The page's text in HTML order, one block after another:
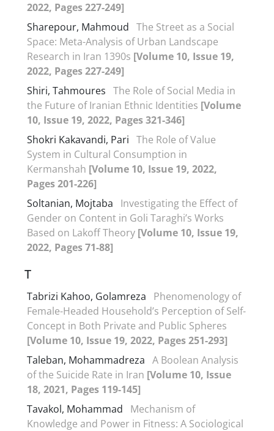
2022, Pages 227-249]
Sharepour, Mahmoud The Street as a Social
Space: Meta-Analysis of Urban Landscape
Research in Iran 1390s [Volume 10, Issue 19,
2022, Pages 227-249]
Shiri, Tahmoures The Role of Social Media in
the Future of Iranian Ethnic Identities [Volume
10, Issue 19, 2022, Pages 321-346]
Shokri Kakavandi, Pari The Role of Value
System in Cultural Consumption in
Kermanshah [Volume 10, Issue 19, 2022,
Pages 201-226]
Soltanian, Mojtaba
Investigating the Effect of
Gender on Content in Goli Taraghi’s Works
Based on Lakoff Theory [Volume 10, Issue 19,
2022, Pages 71-88]
T
Tabrizi Kahoo, Golamreza
Phenomenology of
Female-Headed Household’s Perception of Self-
Concept in Both Private and Public Spheres
[Volume 10, Issue 19, 2022, Pages 251-293]
Taleban, Mohammadreza A Boolean Analysis
of the Suicide Rate in Iran [Volume 10, Issue
18, 2021, Pages 119-145]
Tavakol, Mohammad
Mechanism of
Knowledge and Power in Fitness: A Sociological